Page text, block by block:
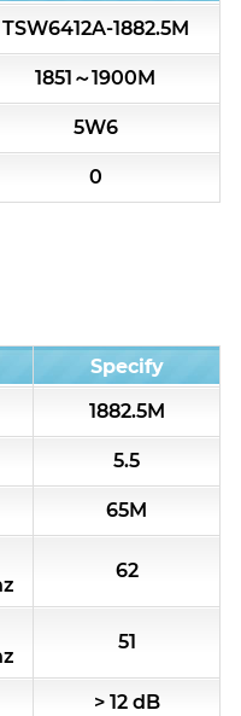
TSW6412A-1882.5M
1851～1900M
5W6
0
Specify
1882.5M
5.5
65M
62
51
> 12 dB
(75 ohm)
(75 ohm)
(75 ohm)
(75 ohm)
Filter